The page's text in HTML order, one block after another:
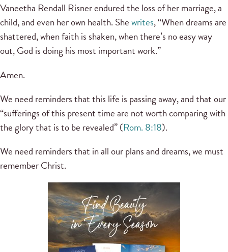
Vaneetha Rendall Risner endured the loss of her marriage, a
child, and even her own health. Shewrites, “When dreams are
shattered, when faith is shaken, when there’s no easy way
out, God is doing his most important work.”
Amen.
We need reminders that this life is passing away, and that our
“sufferings of this present time are not worth comparing with
the glory that is to be revealed” (Rom. 8:18).
We need reminders that in all our plans and dreams, we must
remember Christ.